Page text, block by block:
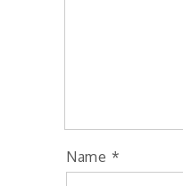
Name *